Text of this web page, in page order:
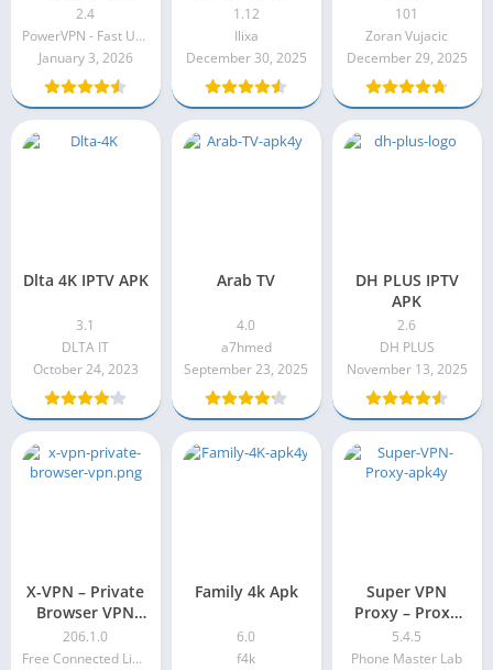
Secure
Unlimited VPN
Proxy Pro Apk
2.4
PowerVPN - Fast Unlimited & Secure VPN
January 3, 2026
1.12
Ilixa
December 30, 2025
101
Zoran Vujacic
December 29, 2025
Dlta 4K IPTV APK
3.1
DLTA IT
October 24, 2023
Arab TV
4.0
a7hmed
September 23, 2025
DH PLUS IPTV
APK
2.6
DH PLUS
November 13, 2025
X-VPN – Private
Browser VPN
Premium Apk
206.1.0
206.1.0
Free Connected Limited.
Family 4k Apk
6.0
f4k
Super VPN
Proxy – Proxy
Master Premium
Apk 5.4.5
5.4.5
Phone Master Lab